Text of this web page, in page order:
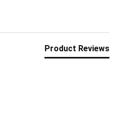
Product Reviews